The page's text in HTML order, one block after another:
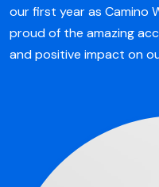
our first year as Camino
proud of the amazing
and positive impact on